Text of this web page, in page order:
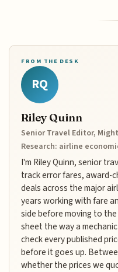
FROM THE DESK
RQ
Riley Quinn
Senior Travel Editor,
Research: airline
I'm Riley Quinn, senior
track error fares, award-
deals across the major
years working with fare
side before moving to
sheet the way a
check every published
before it goes up.
whether the prices we